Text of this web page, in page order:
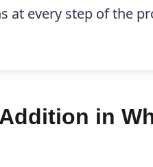
at every step of the
in